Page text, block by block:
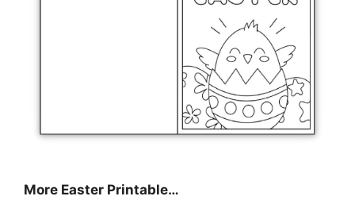
More Easter Printable…